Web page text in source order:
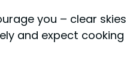
you – clear
and expect